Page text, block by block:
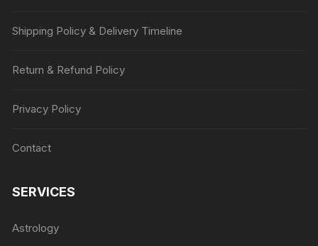
Shipping Policy & Delivery Timeline
Return & Refund Policy
Privacy Policy
Contact
SERVICES
Astrology